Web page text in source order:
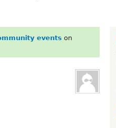
events on